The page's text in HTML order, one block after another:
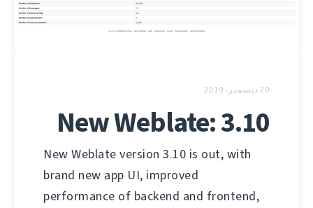
20 ديسمبر، 2019
New Weblate: 3.10
New Weblate version 3.10 is out, with
brand new app UI, improved
performance of backend and frontend,